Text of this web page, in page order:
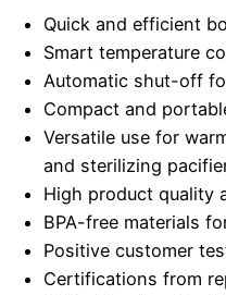
Quick and efficient
Smart temperature
Automatic shut-off
Compact and
Versatile use for
and sterilizing
High product quality
BPA-free materials
Positive customer
Certifications from